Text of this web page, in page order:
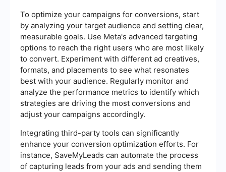
To optimize your campaigns for conversions, start
by analyzing your target audience and setting clear,
measurable goals. Use Meta's advanced targeting
options to reach the right users who are most likely
to convert. Experiment with different ad creatives,
formats, and placements to see what resonates
best with your audience. Regularly monitor and
analyze the performance metrics to identify which
strategies are driving the most conversions and
adjust your campaigns accordingly.
Integrating third-party tools can significantly
enhance your conversion optimization efforts. For
instance, SaveMyLeads can automate the process
of capturing leads from your ads and sending them